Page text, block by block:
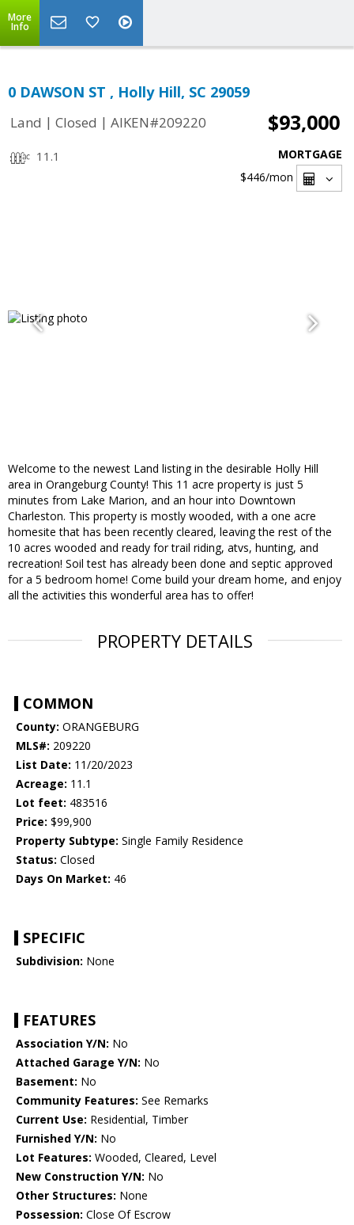
More
Info
0 DAWSON ST , Holly Hill, SC 29059
Land | Closed | AIKEN#209220 $93,000
11.1
MORTGAGE
$446/mon
Welcome to the newest Land listing in the desirable Holly Hill
area in Orangeburg County! This 11 acre property is just 5
minutes from Lake Marion, and an hour into Downtown
Charleston. This property is mostly wooded, with a one acre
homesite that has been recently cleared, leaving the rest of the
10 acres wooded and ready for trail riding, atvs, hunting, and
recreation! Soil test has already been done and septic approved
for a 5 bedroom home! Come build your dream home, and enjoy
all the activities this wonderful area has to offer!
PROPERTY DETAILS
COMMON
County: ORANGEBURG
MLS#: 209220
List Date: 11/20/2023
Acreage: 11.1
Lot feet: 483516
Price: $99,900
Property Subtype: Single Family Residence
Status: Closed
Days On Market: 46
SPECIFIC
Subdivision: None
FEATURES
Association Y/N: No
Attached Garage Y/N: No
Basement: No
Community Features: See Remarks
Current Use: Residential, Timber
Furnished Y/N: No
Lot Features: Wooded, Cleared, Level
New Construction Y/N: No
Other Structures: None
Possession: Close Of Escrow